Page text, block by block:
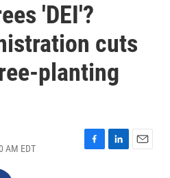
'DEI'?
cuts
planting
AM EDT
F
L
E